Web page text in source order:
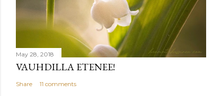
May 28, 2018
VAUHDILLA ETENEE!
Share 11 comments